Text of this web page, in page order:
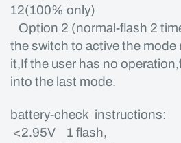
12(100% only)
Option 2 (normal-flash 2
the switch to active the mode
it,If the user has no
into the last mode.
battery-check instructions:
<2.95V 1 flash,